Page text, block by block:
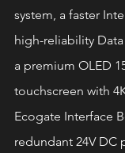
system, a faster
high-reliability Data
a premium OLED
touchscreen with
Ecogate Interface
redundant 24V DC